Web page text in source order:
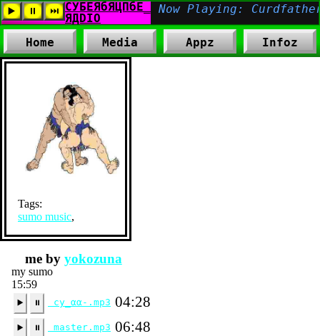
Home Media Appz Infoz
Tags:
sumo music,
me by yokozuna
my sumo
15:59
▶️ ⏸ cy_αα-.mp3 04:28
▶️ ⏸ master.mp3 06:48